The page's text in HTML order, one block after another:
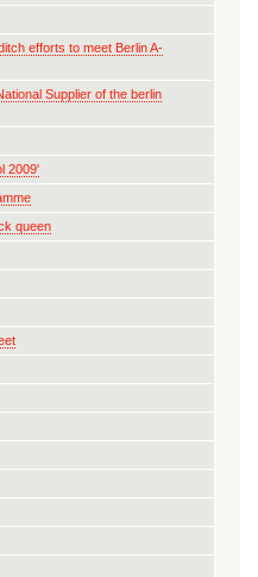
efforts to meet Berlin A-
Supplier of the berlin
2009'
queen